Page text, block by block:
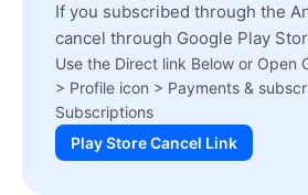
If you subscribed through the
cancel through Google Play
Use the Direct link Below or Open
> Profile icon > Payments &
Subscriptions
Play Store Cancel Link